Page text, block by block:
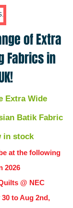
Fabric
of Extra
Fabrics in
Extra Wide
Batik Fabric
in stock
at the following
2026
@ NEC
to Aug 2nd,